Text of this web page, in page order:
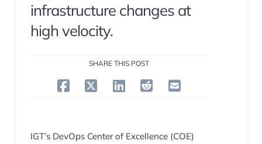
infrastructure changes at
high velocity.
SHARE THIS POST
IGT’s DevOps Center of Excellence (COE)